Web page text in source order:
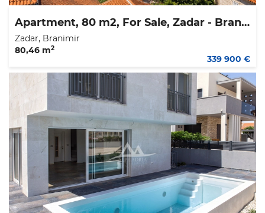
Apartment, 80 m2, For Sale, Zadar - Branimir
Zadar, Branimir
80,46 m2
339 900 €